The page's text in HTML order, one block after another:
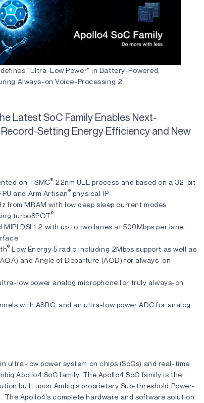
"Ultra-Low Power" in Battery-Powered,
Always-on Voice-Processing 2
Latest SoC Family Enables Next-
Setting Energy Efficiency and New
on TSMC® 22nm ULL process and based on a 32-bit
and Arm Artisan® physical IP
from MRAM with low deep sleep current modes
turboSPOT®
DSI 1.2 with up to two lanes at 500Mbps per lane
® Low Energy 5 radio including 2Mbps support as well as
and Angle of Departure (AOD) for always-on
low power analog microphone for truly always-on
with ASRC, and an ultra-low power ADC for analog
ultra-low power system on chips (SoCs) and real-time
Apollo4 SoC family. The Apollo4 SoC family is the
built upon Ambiq’s proprietary Sub-threshold Power-
The Apollo4’s complete hardware and software solution